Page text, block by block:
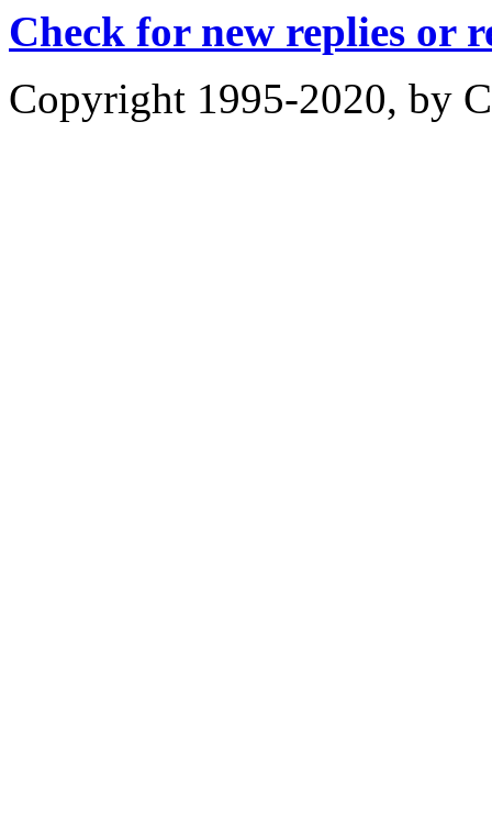
Check for new replies or
Copyright 1995-2020, by